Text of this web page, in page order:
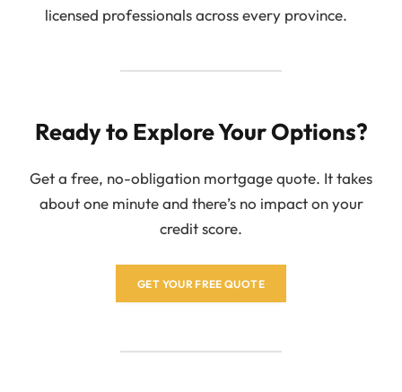
licensed professionals across every province.
Ready to Explore Your Options?
Get a free, no-obligation mortgage quote. It takes
about one minute and there’s no impact on your
credit score.
GET YOUR FREE QUOTE